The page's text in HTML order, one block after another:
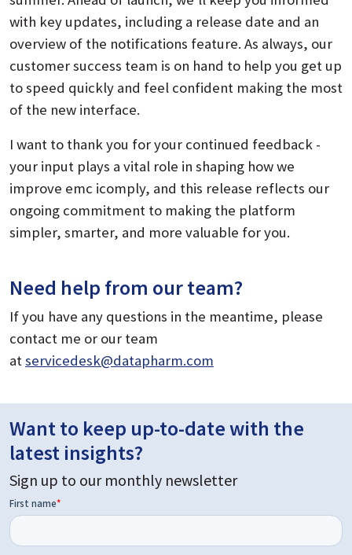
with key updates, including a release date and an
overview of the notifications feature. As always, our
customer success team is on hand to help you get up
to speed quickly and feel confident making the most
of the new interface.
I want to thank you for your continued feedback -
your input plays a vital role in shaping how we
improve emc icomply, and this release reflects our
ongoing commitment to making the platform
simpler, smarter, and more valuable for you.
Need help from our team?
If you have any questions in the meantime, please
contact me or our team
atservicedesk@datapharm.com
Want to keep up-to-date with the
latest insights?
Sign up to our monthly newsletter